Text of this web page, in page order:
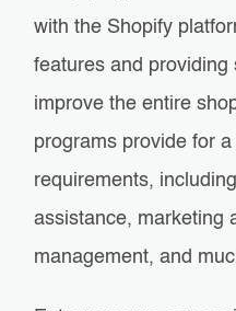
with the Shopify
features and providing
improve the entire
programs provide for
requirements,
assistance, marketing
management, and